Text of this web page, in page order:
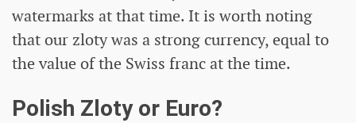
watermarks at that time. It is worth noting
that our zloty was a strong currency, equal to
the value of the Swiss franc at the time.
Polish Zloty or Euro?